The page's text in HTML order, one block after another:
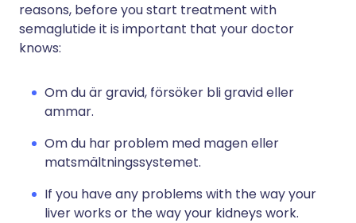
reasons, before you start treatment with
semaglutide it is important that your doctor
knows:
Om du är gravid, försöker bli gravid eller
ammar.
Om du har problem med magen eller
matsmältningssystemet.
If you have any problems with the way your
liver works or the way your kidneys work.